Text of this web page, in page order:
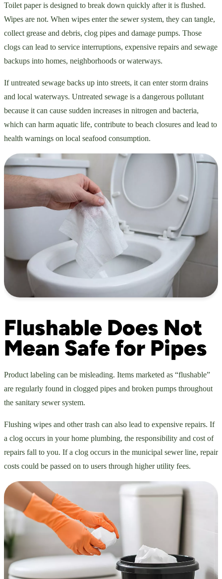
Toilet paper is designed to break down quickly after it is flushed.
Wipes are not. When wipes enter the sewer system, they can tangle,
collect grease and debris, clog pipes and damage pumps. Those
clogs can lead to service interruptions, expensive repairs and sewage
backups into homes, neighborhoods or waterways.
If untreated sewage backs up into streets, it can enter storm drains
and local waterways. Untreated sewage is a dangerous pollutant
because it can cause sudden increases in nitrogen and bacteria,
which can harm aquatic life, contribute to beach closures and lead to
health warnings on local seafood consumption.
Flushable Does Not
Mean Safe for Pipes
Product labeling can be misleading. Items marketed as “flushable”
are regularly found in clogged pipes and broken pumps throughout
the sanitary sewer system.
Flushing wipes and other trash can also lead to expensive repairs. If
a clog occurs in your home plumbing, the responsibility and cost of
repairs fall to you. If a clog occurs in the municipal sewer line, repair
costs could be passed on to users through higher utility fees.